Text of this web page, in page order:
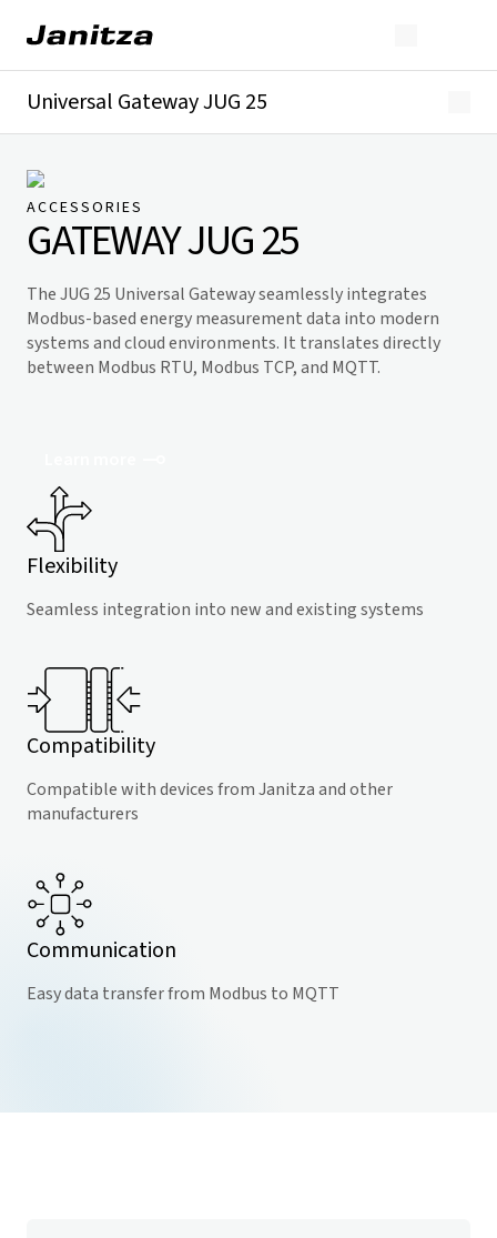
Universal Gateway JUG 25
Technical details
Downloads
ACCESSORIES
GATEWAY JUG 25
The JUG 25 Universal Gateway seamlessly integrates
Modbus-based energy measurement data into modern
systems and cloud environments. It translates directly
between Modbus RTU, Modbus TCP, and MQTT.
Flexibility
Seamless integration into new and existing systems
Compatibility
Compatible with devices from Janitza and other
manufacturers
Communication
Easy data transfer from Modbus to MQTT